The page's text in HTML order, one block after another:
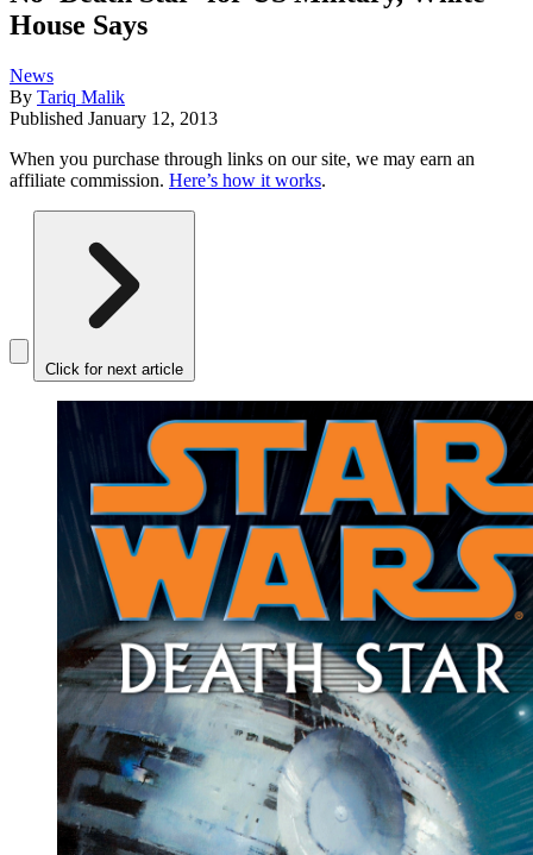
House Says
News
By Tariq Malik
Published January 12, 2013
When you purchase through links on our site, we may earn an
affiliate commission. Here’s how it works.
Click for next article